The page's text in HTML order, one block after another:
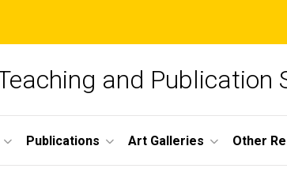
and Publication
Publications Art Galleries Other